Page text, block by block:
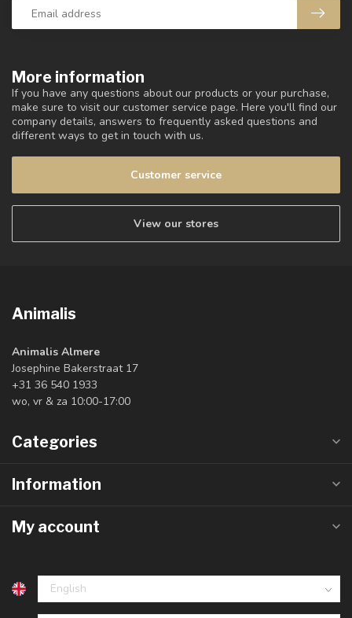
More information
If you have any questions about our products or your purchase,
make sure to visit our customer service page. Here you'll find our
company details, answers to frequently asked questions and
different ways to get in touch with us.
Customer service
View our stores
Animalis
Animalis Almere
Josephine Bakerstraat 17
+31 36 540 1933
wo, vr & za 10:00-17:00
Categories
Information
My account